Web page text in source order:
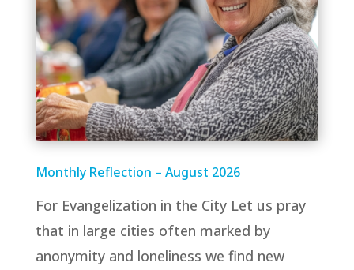
Monthly Reflection – August 2026
For Evangelization in the City Let us pray
that in large cities often marked by
anonymity and loneliness we find new